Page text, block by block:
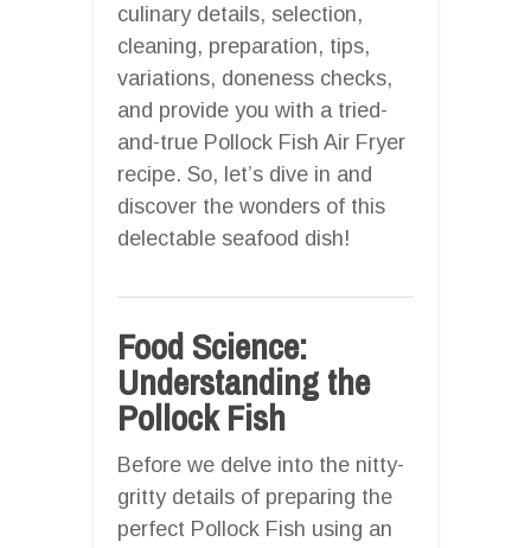
culinary details, selection,
cleaning, preparation, tips,
variations, doneness checks,
and provide you with a tried-
and-true Pollock Fish Air Fryer
recipe. So, let’s dive in and
discover the wonders of this
delectable seafood dish!
Food Science:
Understanding the
Pollock Fish
Before we delve into the nitty-
gritty details of preparing the
perfect Pollock Fish using an